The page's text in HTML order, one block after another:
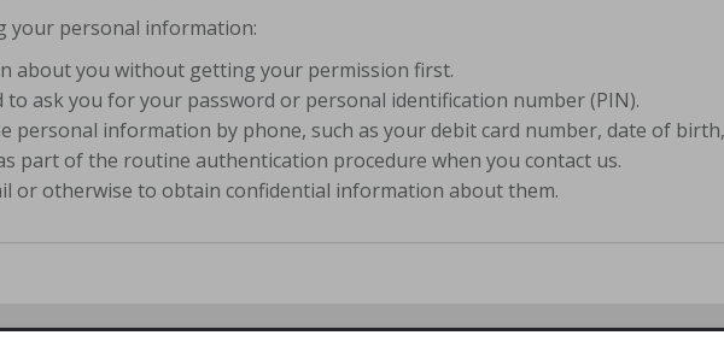
your personal information:
about you without getting your permission first.
to ask you for your password or personal identification number (PIN).
personal information by phone, such as your debit card number, date of
part of the routine authentication procedure when you contact us.
or otherwise to obtain confidential information about them.